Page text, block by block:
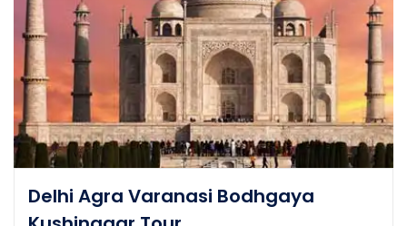
Delhi Agra Varanasi Bodhgaya